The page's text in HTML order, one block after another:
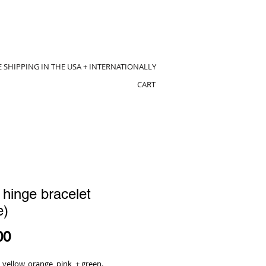
SHIPPING IN THE USA + INTERNATIONALLY
CART
bracelet
Price
orange, pink, + green.